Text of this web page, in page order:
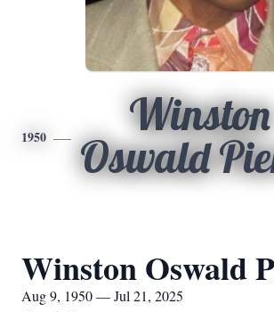
1950
Winston
Oswald
Winston Oswald
Aug 9, 1950 — Jul 21, 2025